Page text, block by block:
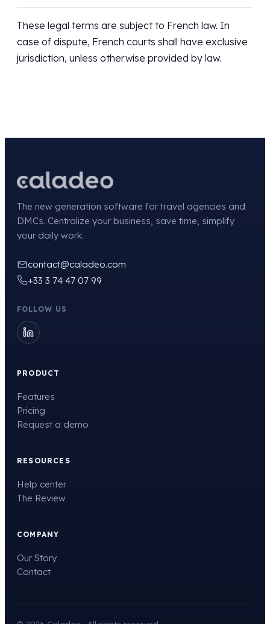
These legal terms are subject to French law. In
case of dispute, French courts shall have exclusive
jurisdiction, unless otherwise provided by law.
The new generation software for travel agencies and
DMCs. Centralize your business, save time, simplify
your daily work.
contact@caladeo.com
+33 3 74 47 07 99
FOLLOW US
PRODUCT
Features
Pricing
Request a demo
RESOURCES
Help center
The Review
COMPANY
Our Story
Contact